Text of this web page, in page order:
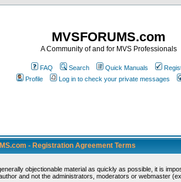
MVSFORUMS.com
A Community of and for MVS Professionals
FAQ Search Quick Manuals
Profile
Log in to check your private messages
- Registration Agreement Terms
objectionable material as quickly as possible, it is
and not the administrators, moderators or webmaster